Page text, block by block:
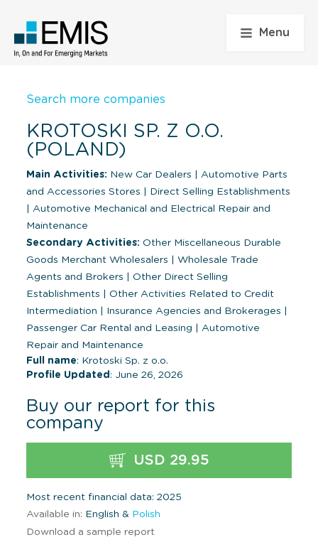
Menu
Search more companies
KROTOSKI SP. Z O.O.
(POLAND)
Main Activities: New Car Dealers
Automotive Parts
and Accessories Stores
Direct Selling Establishments
Automotive Mechanical and Electrical Repair and
Maintenance
Secondary Activities: Other Miscellaneous Durable
Goods Merchant Wholesalers
Wholesale Trade
Agents and Brokers
Other Direct Selling
Establishments
Other Activities Related to Credit
Intermediation
Insurance Agencies and Brokerages
Passenger Car Rental and Leasing
Automotive
Repair and Maintenance
Full name: Krotoski Sp. z o.o.
Profile Updated : June 26, 2026
Buy our report for this
company
USD 29.95
Most recent financial data: 2025
Available in: English & Polish
Download a sample report